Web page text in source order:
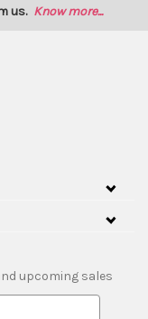
us. Know more...
upcoming sales